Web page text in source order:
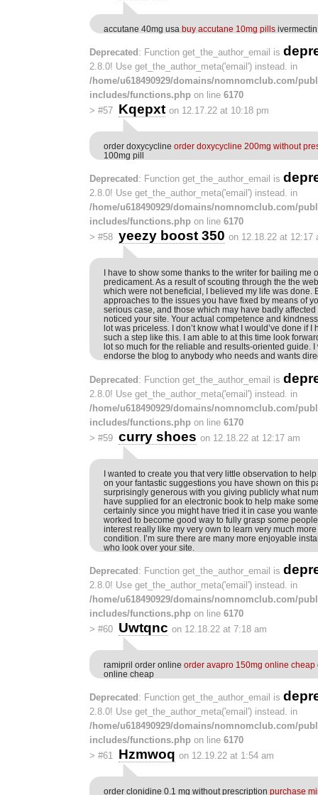
accutane 40mg usa buy accutane 10mg pills
Deprecated : Function get_the_author_email is
2.8.0! Use get_the_author_meta('email') instead. in
/home/u618490929/domains/nomnomclub.com/
includes/functions.php on line 6170
> #57 Kqepxt on 12.17.22 at 10:18 pm
order doxycycline order doxycycline 200mg without
100mg pill
Deprecated : Function get_the_author_email is
2.8.0! Use get_the_author_meta('email') instead. in
/home/u618490929/domains/nomnomclub.com/
includes/functions.php on line 6170
> #58 yeezy boost 350 on 12.18.22 at 12:17
I have to show some thanks to the writer for bailing me
predicament. As a result of scouting through the the
which were not beneficial, I believed my life was done.
approaches to the issues you have fixed by means of
serious case, and those which may have badly
noticed your site. Your actual competence and
lot was priceless. I don’t know what I would’ve done if
such a step like this. I am able to at this time look
lot so much for the reliable and results-oriented guide. I
endorse the blog to anybody who needs and wants
Deprecated: Function get_the_author_email is
2.8.0! Use get_the_author_meta('email') instead. in
/home/u618490929/domains/nomnomclub.com/
includes/functions.php on line 6170
> #59 curry shoes on 12.18.22 at 12:17 am
I wanted to create you that very little observation to
on your fantastic suggestions you have shown on this
surprisingly generous with you giving publicly what
have supplied for an electronic book to help make
certainly since you might have tried it in case you
worked to become good way to fully grasp some
interest really like my very own to learn very much
condition. I’m sure there are many more enjoyable
who look over your site.
Deprecated : Function get_the_author_email is
2.8.0! Use get_the_author_meta('email') instead. in
/home/u618490929/domains/nomnomclub.com/
includes/functions.php on line 6170
> #60 Uwtqnc on 12.18.22 at 7:18 am
ramipril order online order avapro 150mg online cheap
online cheap
Deprecated : Function get_the_author_email is
2.8.0! Use get_the_author_meta('email') instead. in
/home/u618490929/domains/nomnomclub.com/
includes/functions.php on line 6170
> #61 Hzmwoq on 12.19.22 at 1:54 am
order clonidine 0.1 mg without prescription purchase